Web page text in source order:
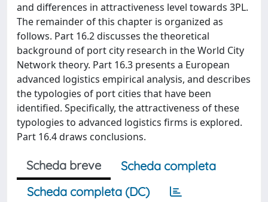
and differences in attractiveness level towards 3PL.
The remainder of this chapter is organized as
follows. Part 16.2 discusses the theoretical
background of port city research in the World City
Network theory. Part 16.3 presents a European
advanced logistics empirical analysis, and describes
the typologies of port cities that have been
identified. Specifically, the attractiveness of these
typologies to advanced logistics firms is explored.
Part 16.4 draws conclusions.
Scheda breve
Scheda completa
Scheda completa (DC)